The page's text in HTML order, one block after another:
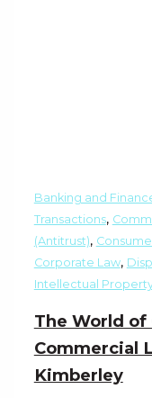
Banking and
Transactions,
(Antitrust),
Corporate Law,
Intellectual
The World of
Commercial
Kimberley